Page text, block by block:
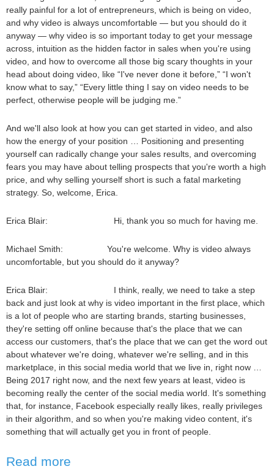
really painful for a lot of entrepreneurs, which is being on video,
and why video is always uncomfortable — but you should do it
anyway — why video is so important today to get your message
across, intuition as the hidden factor in sales when you're using
video, and how to overcome all those big scary thoughts in your
head about doing video, like “I've never done it before,” “I won't
know what to say,” “Every little thing I say on video needs to be
perfect, otherwise people will be judging me.”
And we'll also look at how you can get started in video, and also
how the energy of your position … Positioning and presenting
yourself can radically change your sales results, and overcoming
fears you may have about telling prospects that you're worth a high
price, and why selling yourself short is such a fatal marketing
strategy. So, welcome, Erica.
Erica Blair: Hi, thank you so much for having me.
Michael Smith: You're welcome. Why is video always
uncomfortable, but you should do it anyway?
Erica Blair: I think, really, we need to take a step
back and just look at why is video important in the first place, which
is a lot of people who are starting brands, starting businesses,
they're setting off online because that's the place that we can
access our customers, that's the place that we can get the word out
about whatever we're doing, whatever we're selling, and in this
marketplace, in this social media world that we live in, right now …
Being 2017 right now, and the next few years at least, video is
becoming really the center of the social media world. It's something
that, for instance, Facebook especially really likes, really privileges
in their algorithm, and so when you're making video content, it's
something that will actually get you in front of people.
Read more